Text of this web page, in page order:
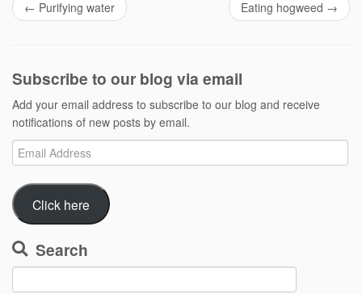
← Purifying water Eating hogweed →
Subscribe to our blog via email
Add your email address to subscribe to our blog and receive
notifications of new posts by email.
Email
Address
Click here
Search